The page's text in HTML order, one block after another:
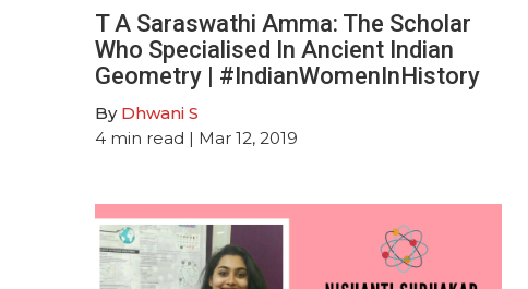
T A Saraswathi Amma: The Scholar
Who Specialised In Ancient Indian
Geometry | #IndianWomenInHistory
By Dhwani S
4 min read | Mar 12, 2019